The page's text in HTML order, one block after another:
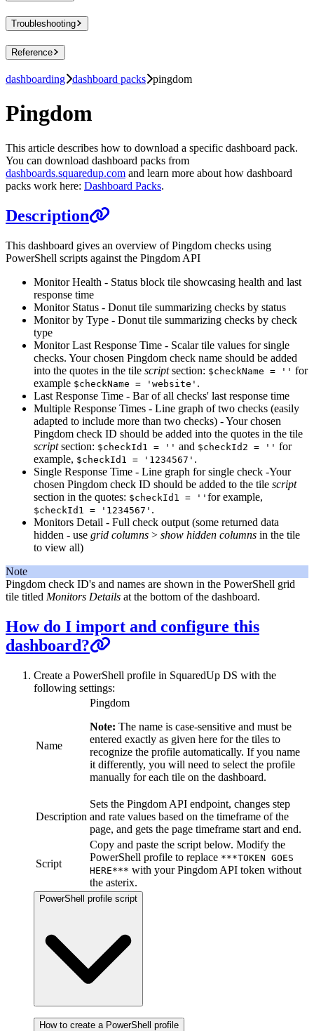
Troubleshooting
Reference
dashboarding dashboard packs pingdom
Pingdom
This article describes how to download a specific dashboard pack.
You can download dashboard packs from
dashboards.squaredup.com and learn more about how dashboard
packs work here: Dashboard Packs.
Description
This dashboard gives an overview of Pingdom checks using
PowerShell scripts against the Pingdom API
Monitor Health - Status block tile showcasing health and last
response time
Monitor Status - Donut tile summarizing checks by status
Monitor by Type - Donut tile summarizing checks by check
type
Monitor Last Response Time - Scalar tile values for single
checks. Your chosen Pingdom check name should be added
into the quotes in the tile scriptsection: $checkName = '' for
example $checkName = 'website' .
Last Response Time - Bar of all checks' last response time
Multiple Response Times - Line graph of two checks (easily
adapted to include more than two checks) - Your chosen
Pingdom check ID should be added into the quotes in the tile
scriptsection: $checkId1 = '' and $checkId2 = '' for
example, $checkId1 = '1234567' .
Single Response Time - Line graph for single check -Your
chosen Pingdom check ID should be added to the tile script
section in the quotes: $checkId1 = '' for example,
$checkId1 = '1234567' .
Monitors Detail - Full check output (some returned data
hidden - use grid columns > show hidden columns in the tile
to view all)
Note
Pingdom check ID's and names are shown in the PowerShell grid
tile titled Monitors Details at the bottom of the dashboard.
How do I import and configure this
dashboard?
Create a PowerShell profile in SquaredUp DS with the
following settings:
Name
Pingdom
Note: The name is case-sensitive and must be
entered exactly as given here for the tiles to
recognize the profile automatically. If you name
it differently, you will need to select the profile
manually for each tile on the dashboard.
Description
Sets the Pingdom API endpoint, changes step
and rate values based on the timeframe of the
page, and gets the page timeframe start and end.
Script
Copy and paste the script below. Modify the
PowerShell profile to replace ***TOKEN GOES
HERE*** with your Pingdom API token without
the asterix.
PowerShell profile script
How to create a PowerShell profile